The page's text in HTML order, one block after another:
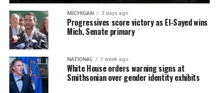
MICHIGAN 3 days ago
Progressives score victory as El-Sayed wins
Mich. Senate primary
NATIONAL 1 week ago
White House orders warning signs at
Smithsonian over gender identity exhibits